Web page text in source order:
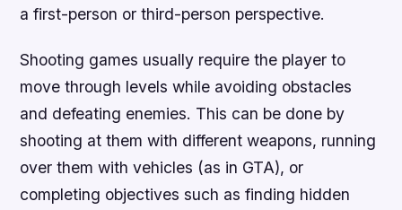
a first-person or third-person perspective.
Shooting games usually require the player to
move through levels while avoiding obstacles
and defeating enemies. This can be done by
shooting at them with different weapons, running
over them with vehicles (as in GTA), or
completing objectives such as finding hidden